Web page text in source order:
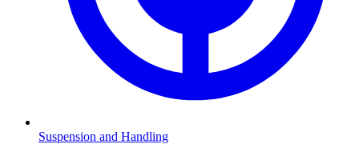
Suspension and Handling